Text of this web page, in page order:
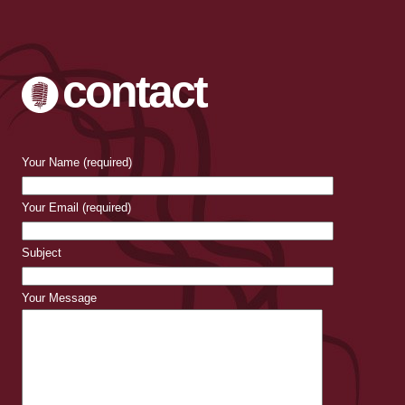
contact
Your Name (required)
Your Email (required)
Subject
Your Message